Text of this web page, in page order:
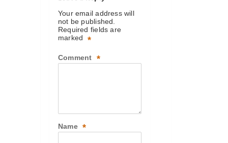
Your email address will
not be published.
Required fields are
marked
*
Comment *
Name *